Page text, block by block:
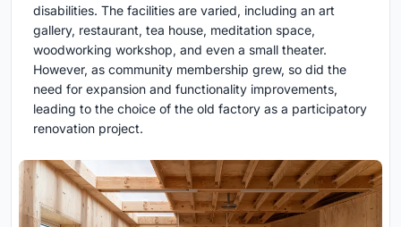
disabilities. The facilities are varied, including an art
gallery, restaurant, tea house, meditation space,
woodworking workshop, and even a small theater.
However, as community membership grew, so did the
need for expansion and functionality improvements,
leading to the choice of the old factory as a participatory
renovation project.